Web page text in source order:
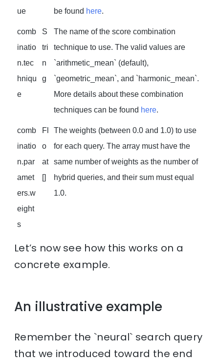
ue
be found here.
comb
inatio
n.tec
hniqu
e
S
tri
n
g
The name of the score combination
technique to use. The valid values are
`arithmetic_mean` (default),
`geometric_mean`, and `harmonic_mean`.
More details about these combination
techniques can be found here.
comb
inatio
n.par
amet
ers.w
eight
s
Fl
o
at
[]
The weights (between 0.0 and 1.0) to use
for each query. The array must have the
same number of weights as the number of
hybrid queries, and their sum must equal
1.0.
Let’s now see how this works on a
concrete example.
An illustrative example
Remember the `neural` search query
that we introduced toward the end